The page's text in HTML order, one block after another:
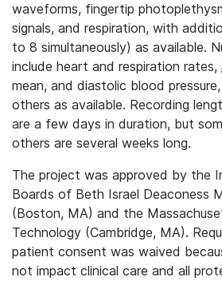
waveforms, fingertip
signals, and respiration, with
to 8 simultaneously) as available.
include heart and respiration rates,
mean, and diastolic blood
others as available. Recording
are a few days in duration, but
others are several weeks long.
The project was approved by the
Boards of Beth Israel Deaconess
(Boston, MA) and the
Technology (Cambridge, MA).
patient consent was waived
not impact clinical care and all